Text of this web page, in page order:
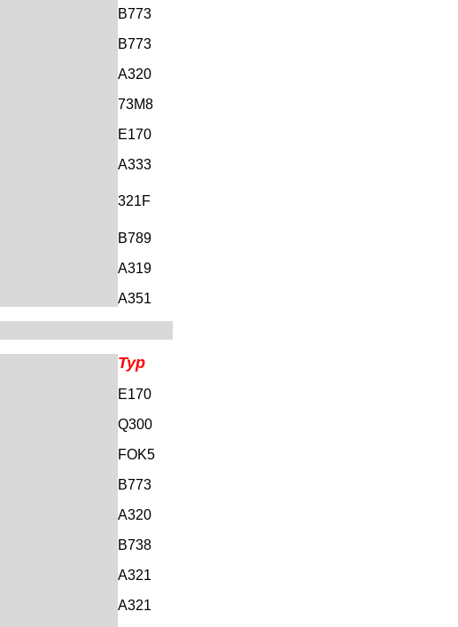
B773
B773
A320
73M8
E170
A333
321F
B789
A319
A351
Typ
E170
Q300
FOK5
B773
A320
B738
A321
A321